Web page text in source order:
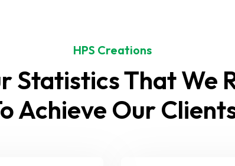
HPS Creations
Statistics That We
Achieve Our